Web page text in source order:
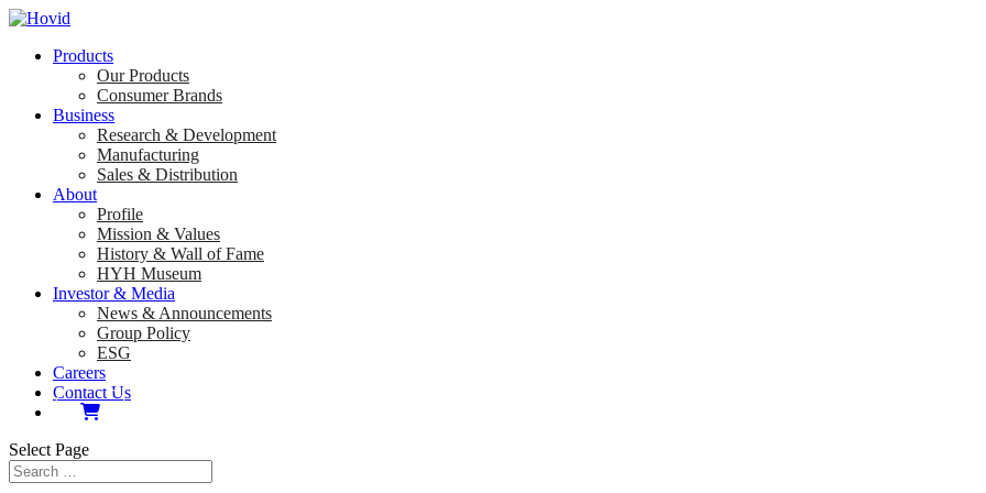
Products
Our Products
Consumer Brands
Business
Research & Development
Manufacturing
Sales & Distribution
About
Profile
Mission & Values
History & Wall of Fame
HYH Museum
Investor & Media
News & Announcements
Group Policy
ESG
Careers
Contact Us
Select Page